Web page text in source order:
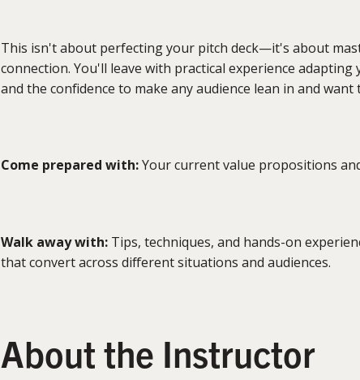
This isn't about perfecting your pitch deck—it's about
connection. You'll leave with practical experience
and the confidence to make any audience lean in and want
Come prepared with:Your current value propositions
Walk away with:Tips, techniques, and hands-on
that convert across different situations and audiences.
About the Instructor